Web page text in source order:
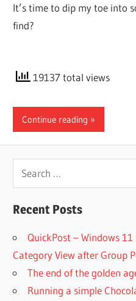
It’s time to dip my toe into
find?
19137 total views
Continue reading
Search
for:
Recent Posts
QuickPost – Windows
Category View after Group
The end of the golden
Running a simple